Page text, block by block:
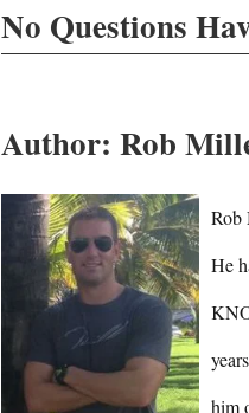
No Questions
Author: Rob
Rob
He
him